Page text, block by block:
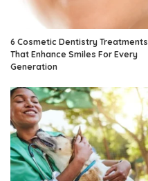
6 Cosmetic Dentistry Treatments
That Enhance Smiles For Every
Generation